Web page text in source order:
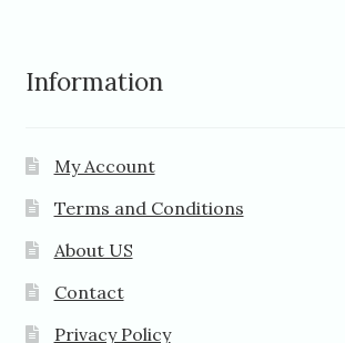
Information
My Account
Terms and Conditions
About US
Contact
Privacy Policy